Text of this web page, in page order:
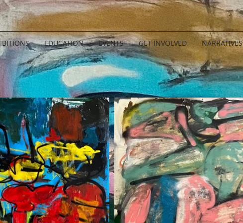
EDUCATION EVENTS GET INVOLVED NARRATIVES